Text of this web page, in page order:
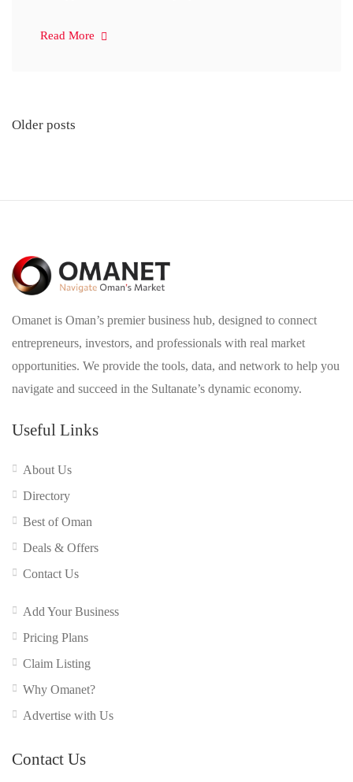
Read More
Posts
Older posts
Omanet is Oman’s premier business hub, designed to connect
entrepreneurs, investors, and professionals with real market
opportunities. We provide the tools, data, and network to help you
navigate and succeed in the Sultanate’s dynamic economy.
Useful Links
About Us
Directory
Best of Oman
Deals & Offers
Contact Us
Add Your Business
Pricing Plans
Claim Listing
Why Omanet?
Advertise with Us
Contact Us